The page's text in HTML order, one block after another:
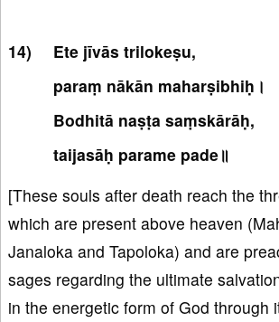
Ete jīvās trilokeṣu,
paraṃ nākān maharṣibhiḥ।
Bodhitā naṣṭa saṃskārāḥ,
taijasāḥ parame pade॥
[These souls after death reach the
which are present above heaven
Janaloka and Tapoloka) and are
sages regarding the ultimate
in the energetic form of God through